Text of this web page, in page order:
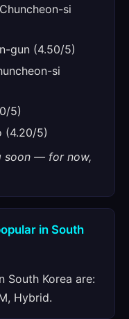
si
gun (4.50/5)
si
5)
(4.20/5)
soon — for now,
in South
South Korea are:
Hybrid.